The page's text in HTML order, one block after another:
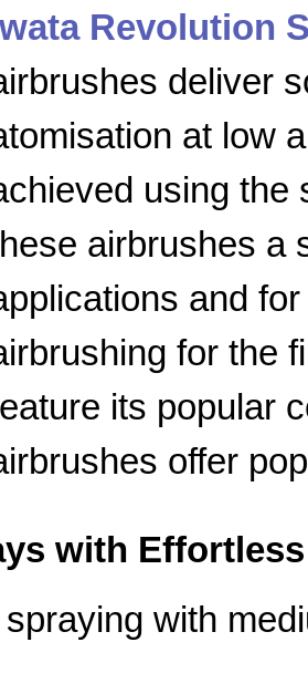
Revolution
deliver
at low
using the
airbrushes a
and
for the
its popular
offer
with
with